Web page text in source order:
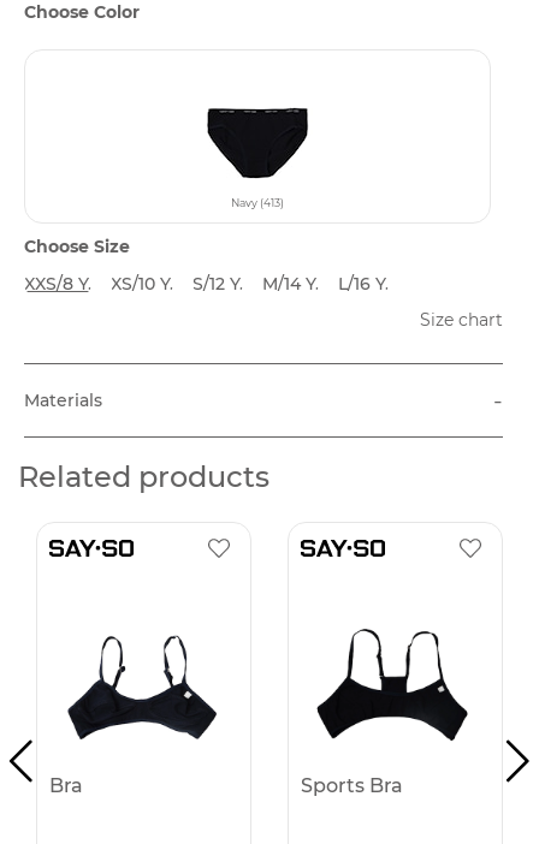
Choose Color
Navy (413)
Choose Size
XXS/8 Y.
XS/10 Y. S/12 Y. M/14 Y.
L/16 Y.
Size chart
Materials -
Related products
Bra Sports Bra